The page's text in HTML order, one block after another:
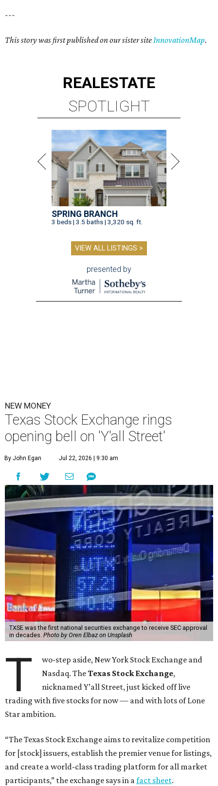
---
This story was first published on our sister site InnovationMap.
REALESTATE
SPOTLIGHT
SPRING BRANCH
3 beds | 3.5 baths | 3,320 sq. ft.
VIEW ALL LISTINGS >
presented by
NEW MONEY
Texas Stock Exchange rings
opening bell on 'Y'all Street'
By John Egan Jul 22, 2026 | 9:30 am
TXSE was the first national securities exchange to receive SEC approval
in decades. Photo by Oren Elbaz on Unsplash
T
wo-step aside, New York Stock Exchange and
Nasdaq. TheTexas Stock Exchange,
nicknamed Y’all Street, just kicked off live
trading with five stocks for now — and with lots of Lone
Star ambition.
“The Texas Stock Exchange aims to revitalize competition
for [stock] issuers, establish the premier venue for listings,
and create a world-class trading platform for all market
participants,” the exchange says in afact sheet.